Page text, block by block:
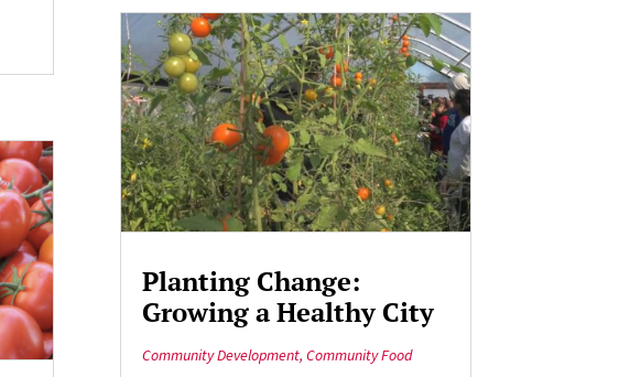
Planting Change:
Growing a Healthy City
Community Development, Community Food